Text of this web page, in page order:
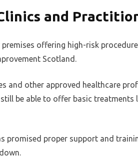
and
premises offering high-risk
Scotland.
and other approved healthcare
be able to offer basic
promised proper support and